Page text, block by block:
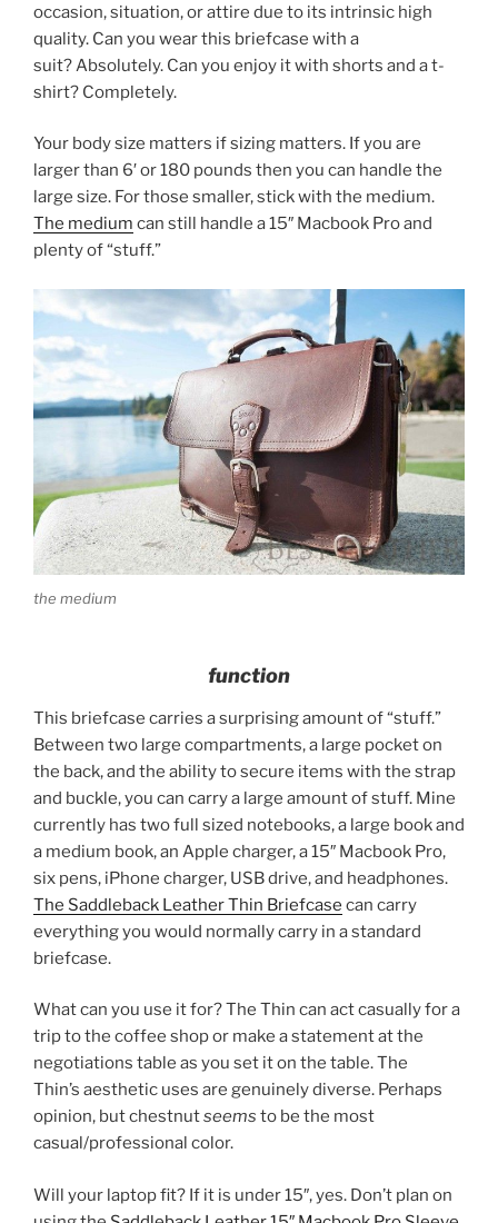
occasion, situation, or attire due to its intrinsic high
quality. Can you wear this briefcase with a
suit? Absolutely. Can you enjoy it with shorts and a t-
shirt? Completely.
Your body size matters if sizing matters. If you are
larger than 6′ or 180 pounds then you can handle the
large size. For those smaller, stick with the medium.
The medium can still handle a 15″ Macbook Pro and
plenty of “stuff.”
the medium
function
This briefcase carries a surprising amount of “stuff.”
Between two large compartments, a large pocket on
the back, and the ability to secure items with the strap
and buckle, you can carry a large amount of stuff. Mine
currently has two full sized notebooks, a large book and
a medium book, an Apple charger, a 15″ Macbook Pro,
six pens, iPhone charger, USB drive, and headphones.
The Saddleback Leather Thin Briefcase can carry
everything you would normally carry in a standard
briefcase.
What can you use it for? The Thin can act casually for a
trip to the coffee shop or make a statement at the
negotiations table as you set it on the table. The
Thin’s aesthetic uses are genuinely diverse. Perhaps
opinion, but chestnutseems to be the most
casual/professional color.
Will your laptop fit? If it is under 15″, yes. Don’t plan on